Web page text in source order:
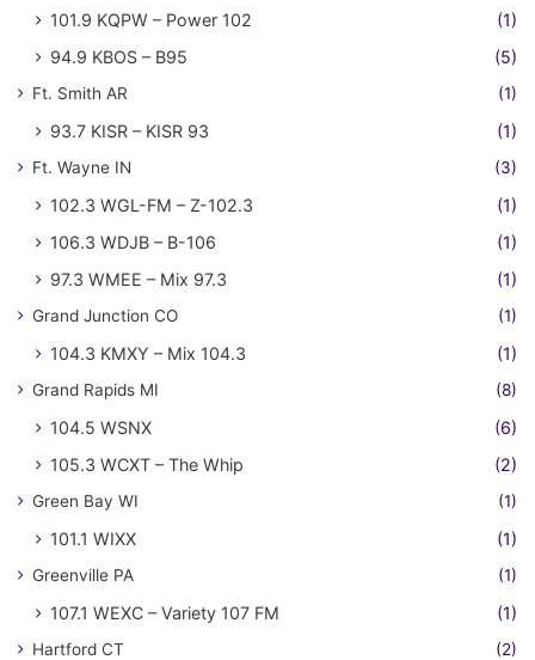
101.9 KQPW – Power 102
(1)
94.9 KBOS – B95
(5)
Ft. Smith AR (1)
93.7 KISR – KISR 93 (1)
Ft. Wayne IN (3)
102.3 WGL-FM – Z-102.3
(1)
106.3 WDJB – B-106
(1)
97.3 WMEE – Mix 97.3
(1)
Grand Junction CO (1)
104.3 KMXY – Mix 104.3 (1)
Grand Rapids MI (8)
104.5 WSNX
(6)
105.3 WCXT – The Whip
(2)
Green Bay WI (1)
101.1 WIXX (1)
Greenville PA (1)
107.1 WEXC – Variety 107 FM (1)
Hartford CT (2)